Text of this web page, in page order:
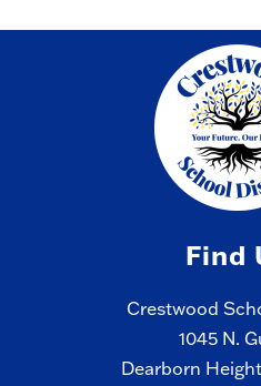
Find
Crestwood
1045 N.
Dearborn